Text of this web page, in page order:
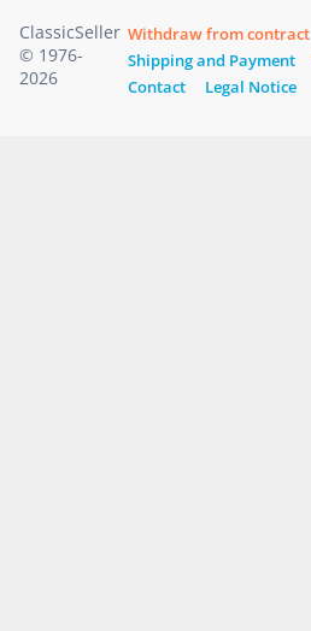
ClassicSeller
© 1976-
2026
Withdraw from contract
Shipping and Payment
Contact
Legal Notice